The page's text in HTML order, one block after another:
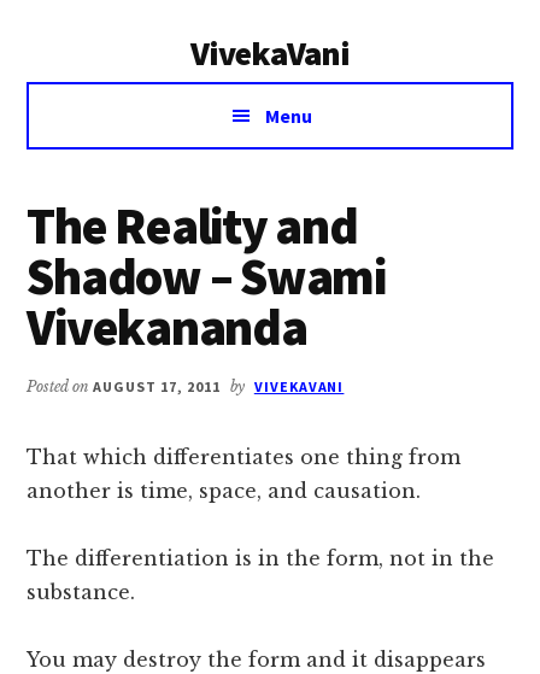
VivekaVani
Voice
Vivekananda
Menu
The Reality and
Shadow – Swami
Vivekananda
Posted onAUGUST 17, 2011 by VIVEKAVANI
That which differentiates one thing from
another is time, space, and causation.
The differentiation is in the form, not in the
substance.
You may destroy the form and it disappears